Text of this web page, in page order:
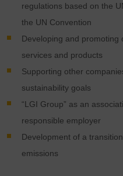
regulations based on the
the UN Convention
Developing and promoting
services and products
Supporting other
sustainability goals
“LGI Group” as an
responsible employer
Development of a
emissions